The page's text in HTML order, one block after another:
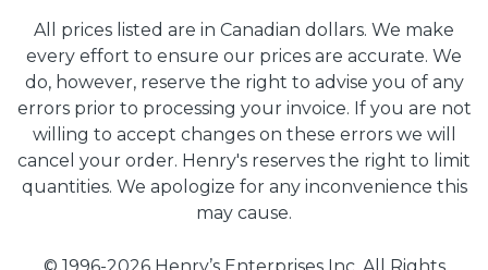
All prices listed are in Canadian dollars. We make
every effort to ensure our prices are accurate. We
do, however, reserve the right to advise you of any
errors prior to processing your invoice. If you are not
willing to accept changes on these errors we will
cancel your order. Henry's reserves the right to limit
quantities. We apologize for any inconvenience this
may cause.